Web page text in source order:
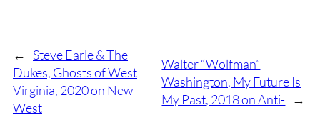
←
Steve Earle & The
Dukes, Ghosts of West
Virginia, 2020 on New
West
Walter “Wolfman”
Washington, My Future Is
My Past, 2018 on Anti-
→